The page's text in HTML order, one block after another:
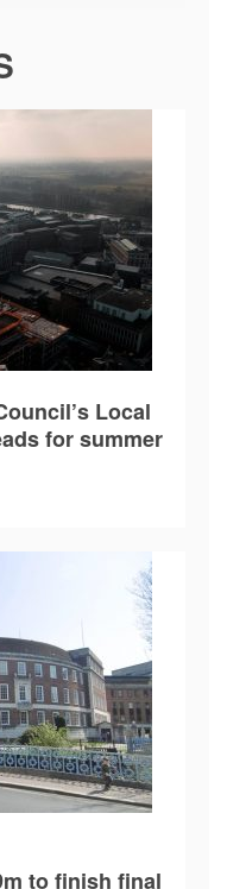
Local
for summer
to finish final